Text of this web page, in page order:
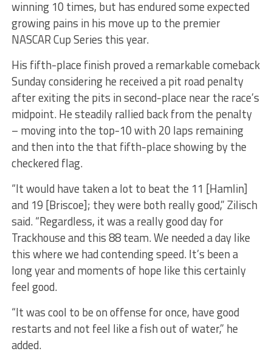
winning 10 times, but has endured some expected
growing pains in his move up to the premier
NASCAR Cup Series this year.
His fifth-place finish proved a remarkable comeback
Sunday considering he received a pit road penalty
after exiting the pits in second-place near the race’s
midpoint. He steadily rallied back from the penalty
– moving into the top-10 with 20 laps remaining
and then into the that fifth-place showing by the
checkered flag.
“It would have taken a lot to beat the 11 [Hamlin]
and 19 [Briscoe]; they were both really good,” Zilisch
said. “Regardless, it was a really good day for
Trackhouse and this 88 team. We needed a day like
this where we had contending speed. It’s been a
long year and moments of hope like this certainly
feel good.
“It was cool to be on offense for once, have good
restarts and not feel like a fish out of water,” he
added.